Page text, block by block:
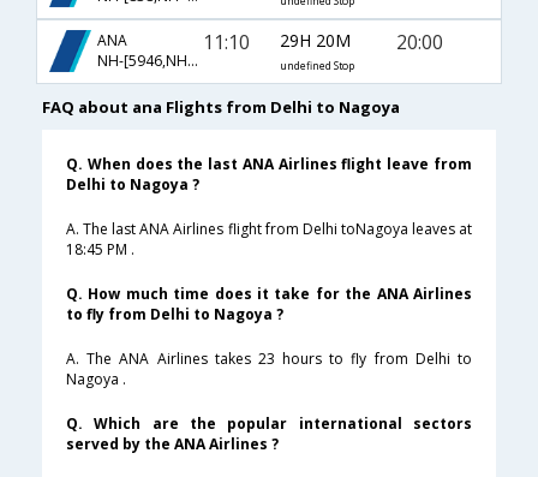
ANA
NH-[5946,NH- 806,NH- 209]
11:10 29H 20M
undefined Stop
20:00
FAQ about ana Flights from Delhi to Nagoya
Q. When does the last ANA Airlines flight leave from
Delhi to Nagoya ?
A. The last ANA Airlines flight from Delhi toNagoya leaves at
18:45 PM .
Q. How much time does it take for the ANA Airlines
to fly from Delhi to Nagoya ?
A. The ANA Airlines takes 23 hours to fly from Delhi to
Nagoya .
Q. Which are the popular international sectors
served by the ANA Airlines ?